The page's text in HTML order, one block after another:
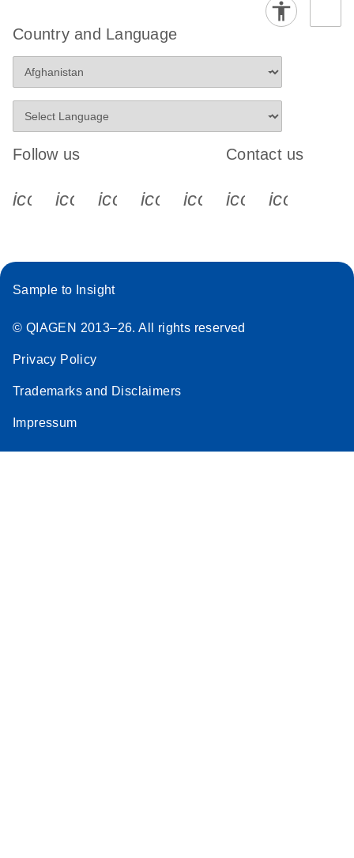
Country and Language
Follow us
icon_0340_cc_gen_x-s
icon_0066_linkedin-s
icon_0064_facebook-s
icon_0065_instagram-s
Contact us
Sample to Insight
© QIAGEN 2013–26. All rights reserved
Privacy Policy
Trademarks and Disclaimers
Impressum